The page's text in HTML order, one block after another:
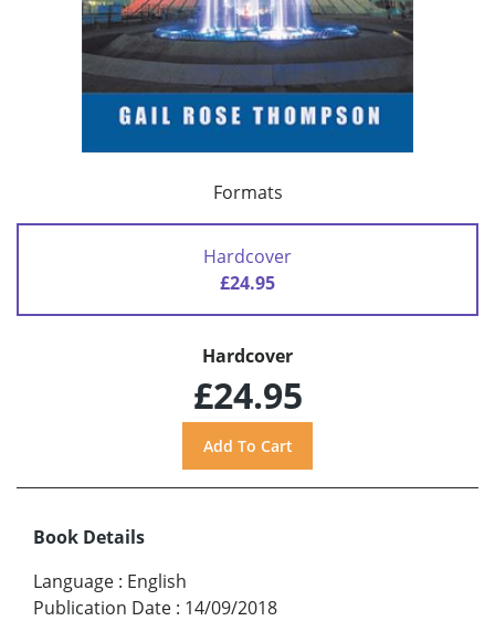
Formats
Hardcover
£24.95
Hardcover
£24.95
Book Details
Language : English
Publication Date : 14/09/2018